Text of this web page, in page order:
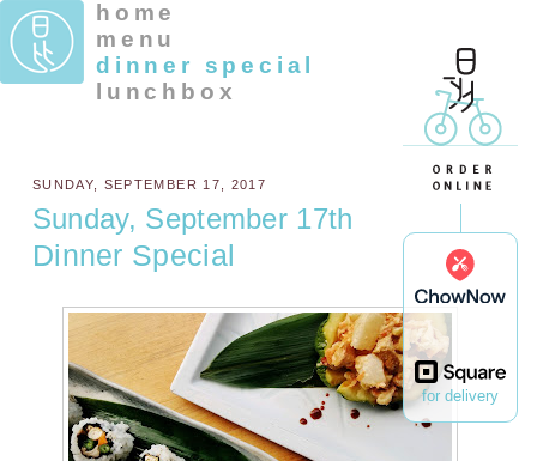
for delivery
home
menu
dinner special
lunchbox
SUNDAY, SEPTEMBER 17, 2017
Sunday, September 17th
Dinner Special